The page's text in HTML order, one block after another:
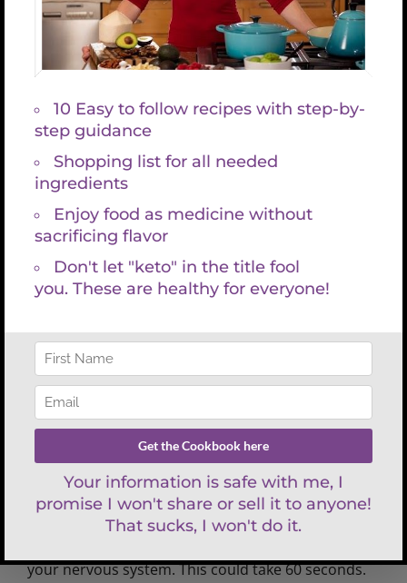
* Sleep more deeply
* Release excess weight
* Have clear thinking
* Great digestion
* Balanced hormones
* Good energy
* Your organs function properly and
* Your outlook on life is greatly improved
Who doesn’t want that??!!
I recently was studying PolyVagal Theory for a class
that I’m teaching and thought you too may like my
new favorite trick to chill out the Vagus nerve.
to Stanley Rosenberg, author of“Accessing the
Healing Power of the Vagus Nerve”:
1. Lay down and gently clasp your hands together
and rest them under your head, not your neck. Feel
your hands contact your head and your head
contact your hands.
2. Keeping your head perfectly still, move your
eyes to the right, as far as you can and hold them
there until you notice a parasympathetic release,
your nervous system. This could take 60 seconds.